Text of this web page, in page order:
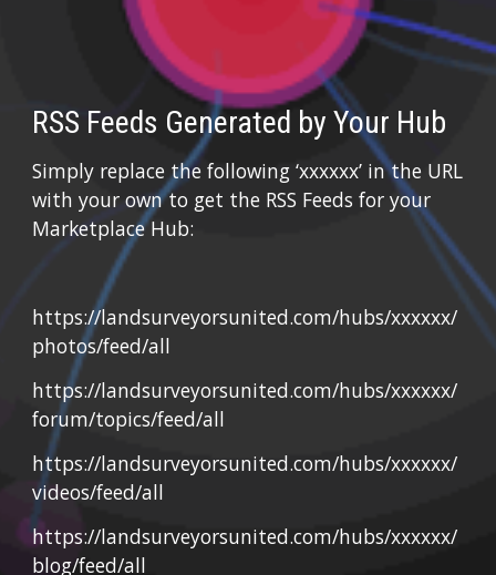
RSS Feeds Generated by Your Hub
Simply replace the following ‘xxxxxx’ in the URL
with your own to get the RSS Feeds for your
Marketplace Hub:
https://landsurveyorsunited.com/hubs/xxxxxx/
photos/feed/all
https://landsurveyorsunited.com/hubs/xxxxxx/
forum/topics/feed/all
https://landsurveyorsunited.com/hubs/xxxxxx/
videos/feed/all
https://landsurveyorsunited.com/hubs/xxxxxx/
blog/feed/all